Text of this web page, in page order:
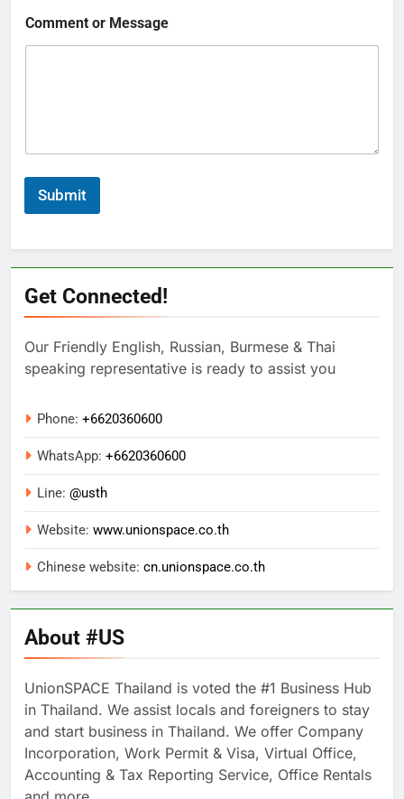
Comment or Message
Submit
Get Connected!
Our Friendly English, Russian, Burmese & Thai
speaking representative is ready to assist you
Phone: +6620360600
WhatsApp: +6620360600
Line: @usth
Website: www.unionspace.co.th
Chinese website: cn.unionspace.co.th
About #US
UnionSPACE Thailand is voted the #1 Business Hub
in Thailand. We assist locals and foreigners to stay
and start business in Thailand. We offer Company
Incorporation, Work Permit & Visa, Virtual Office,
Accounting & Tax Reporting Service, Office Rentals